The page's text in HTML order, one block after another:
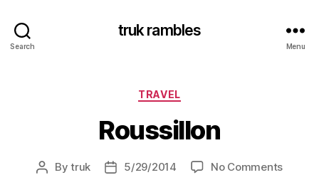
Search
truk rambles
Menu
Categories
TRAVEL
Roussillon
PostBytruk
Post5/29/2014 No Commentson